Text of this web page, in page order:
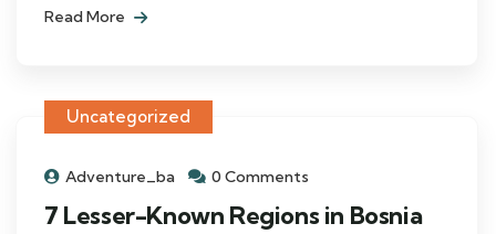
Read More
Uncategorized
Adventure_ba 0 Comments
7 Lesser-Known Regions in Bosnia